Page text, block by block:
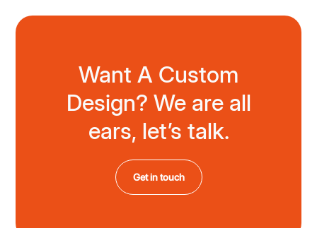
Want A Custom
Design? We are all
ears, let’s talk.
Get in touch